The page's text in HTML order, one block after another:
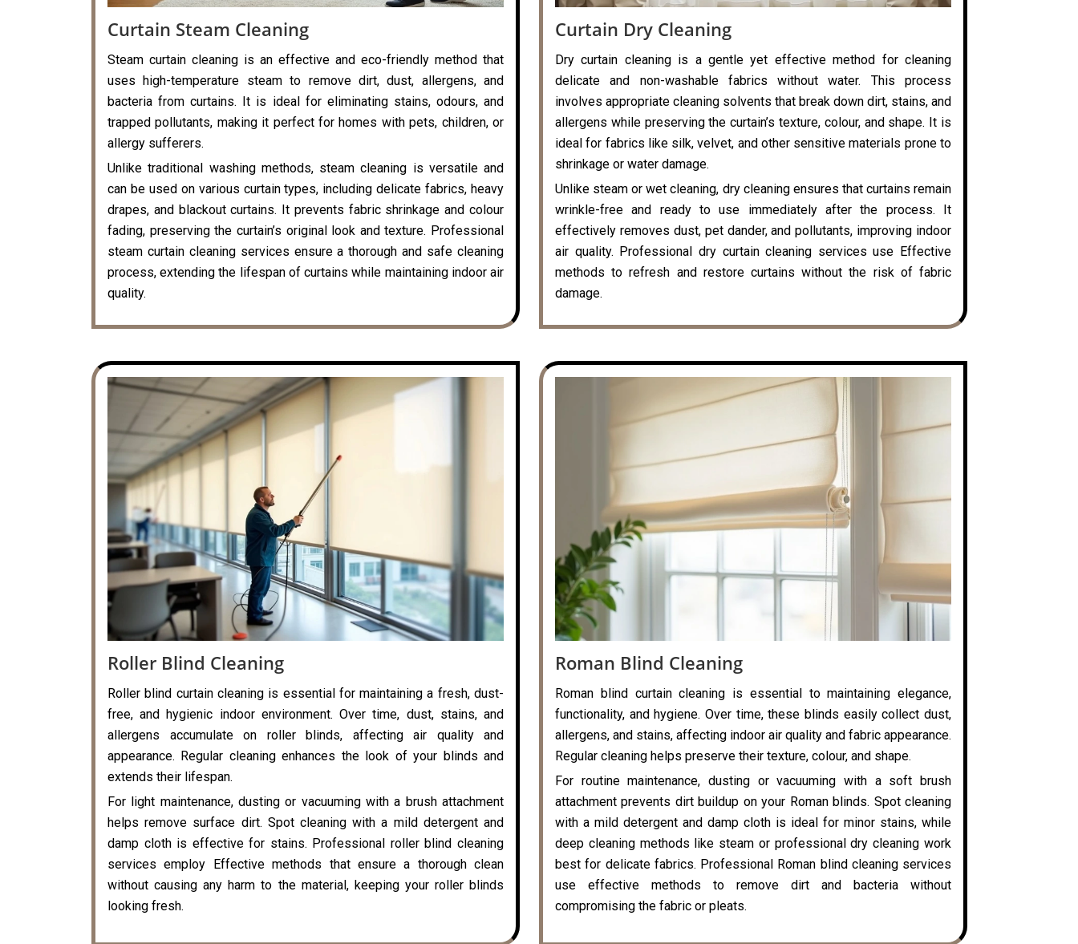
Curtain Steam Cleaning
Steam curtain cleaning is an effective and eco-friendly method that
uses high-temperature steam to remove dirt, dust, allergens, and
bacteria from curtains. It is ideal for eliminating stains, odours, and
trapped pollutants, making it perfect for homes with pets, children, or
allergy sufferers.
Unlike traditional washing methods, steam cleaning is versatile and
can be used on various curtain types, including delicate fabrics, heavy
drapes, and blackout curtains. It prevents fabric shrinkage and colour
fading, preserving the curtain’s original look and texture. Professional
steam curtain cleaning services ensure a thorough and safe cleaning
process, extending the lifespan of curtains while maintaining indoor air
quality.
Curtain Dry Cleaning
Dry curtain cleaning is a gentle yet effective method for cleaning
delicate and non-washable fabrics without water. This process
involves appropriate cleaning solvents that break down dirt, stains, and
allergens while preserving the curtain’s texture, colour, and shape. It is
ideal for fabrics like silk, velvet, and other sensitive materials prone to
shrinkage or water damage.
Unlike steam or wet cleaning, dry cleaning ensures that curtains remain
wrinkle-free and ready to use immediately after the process. It
effectively removes dust, pet dander, and pollutants, improving indoor
air quality. Professional dry curtain cleaning services use Effective
methods to refresh and restore curtains without the risk of fabric
damage.
Roller Blind Cleaning
Roller blind curtain cleaning is essential for maintaining a fresh, dust-
free, and hygienic indoor environment. Over time, dust, stains, and
allergens accumulate on roller blinds, affecting air quality and
appearance. Regular cleaning enhances the look of your blinds and
extends their lifespan.
For light maintenance, dusting or vacuuming with a brush attachment
helps remove surface dirt. Spot cleaning with a mild detergent and
damp cloth is effective for stains. Professional roller blind cleaning
services employ Effective methods that ensure a thorough clean
without causing any harm to the material, keeping your roller blinds
looking fresh.
Roman Blind Cleaning
Roman blind curtain cleaning is essential to maintaining elegance,
functionality, and hygiene. Over time, these blinds easily collect dust,
allergens, and stains, affecting indoor air quality and fabric appearance.
Regular cleaning helps preserve their texture, colour, and shape.
For routine maintenance, dusting or vacuuming with a soft brush
attachment prevents dirt buildup on your Roman blinds. Spot cleaning
with a mild detergent and damp cloth is ideal for minor stains, while
deep cleaning methods like steam or professional dry cleaning work
best for delicate fabrics. Professional Roman blind cleaning services
use effective methods to remove dirt and bacteria without
compromising the fabric or pleats.